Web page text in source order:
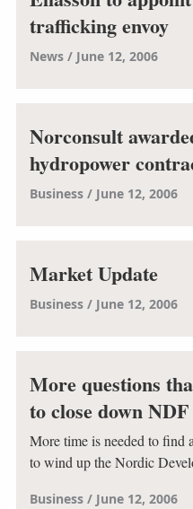
trafficking envoy
News June 12, 2006
Norconsult
hydropower
Business June 12, 2006
Market Update
Business June 12, 2006
More questions
to close down NDF
More time is needed to find
to wind up the Nordic
Business June 12, 2006